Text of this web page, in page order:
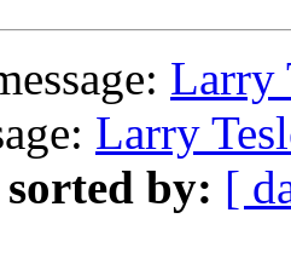
Larry
Larry
sorted by: [